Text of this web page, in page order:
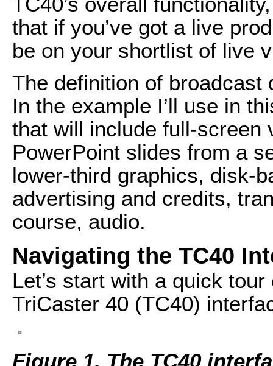
that if you’ve got a live
be on your shortlist of live
The definition of
In the example I’ll use in
that will include full-screen
PowerPoint slides from a
lower-third graphics, disk-
advertising and credits,
course, audio.
Navigating the TC40
Let’s start with a quick
TriCaster 40 (TC40)
Figure 1. The TC40